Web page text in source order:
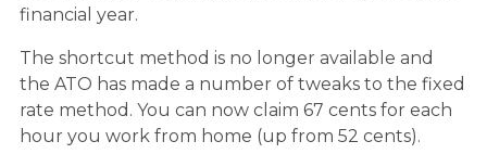
financial year.
The shortcut method is no longer available and
the ATO has made a number of tweaks to the fixed
rate method. You can now claim 67 cents for each
hour you work from home (up from 52 cents).